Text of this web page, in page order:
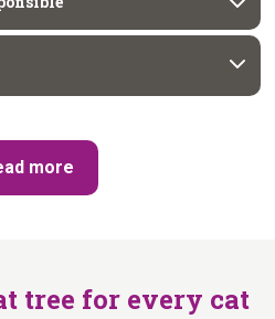
more
tree for every cat